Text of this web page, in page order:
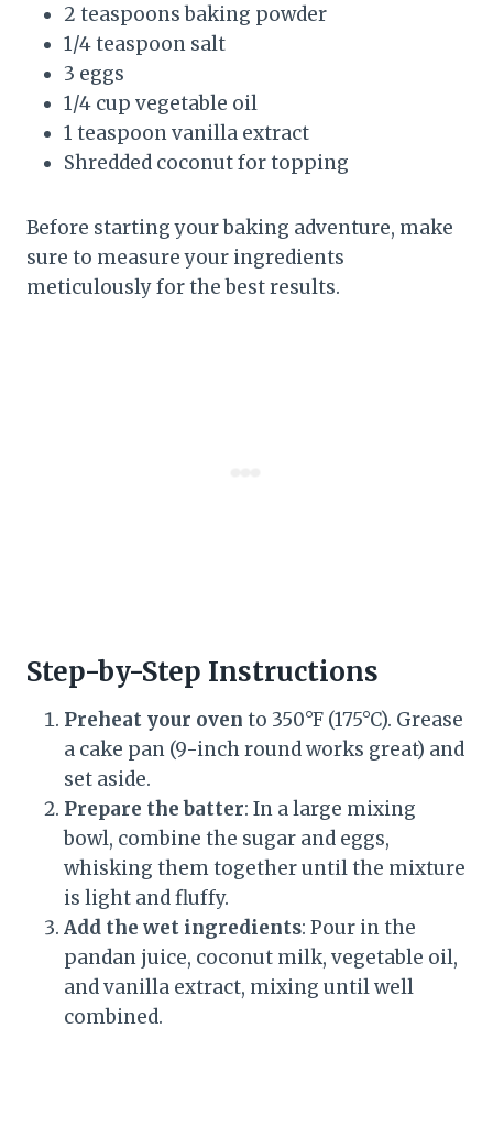
2 teaspoons baking powder
1/4 teaspoon salt
3 eggs
1/4 cup vegetable oil
1 teaspoon vanilla extract
Shredded coconut for topping
Before starting your baking adventure, make
sure to measure your ingredients
meticulously for the best results.
Step-by-Step Instructions
Preheat your oven to 350°F (175°C). Grease
a cake pan (9-inch round works great) and
set aside.
Prepare the batter: In a large mixing
bowl, combine the sugar and eggs,
whisking them together until the mixture
is light and fluffy.
Add the wet ingredients: Pour in the
pandan juice, coconut milk, vegetable oil,
and vanilla extract, mixing until well
combined.